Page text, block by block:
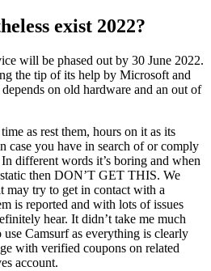
exist 2022?
will be phased out by 30 June 2022.
the tip of its help by Microsoft and
on old hardware and an out of
as rest them, hours on it as its
you have in search of or comply
different words it’s boring and when
then DON’T GET THIS. We
may try to get in contact with a
is reported and with lots of issues
hear. It didn’t take me much
Camsurf as everything is clearly
with verified coupons on related
account.